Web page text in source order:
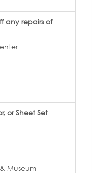
any repairs of
or Sheet Set
Museum